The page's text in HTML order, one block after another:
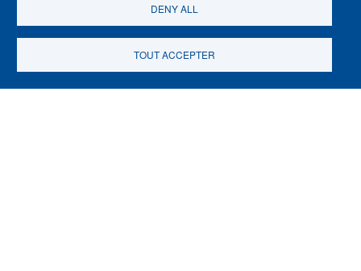
DENY ALL
TOUT ACCEPTER